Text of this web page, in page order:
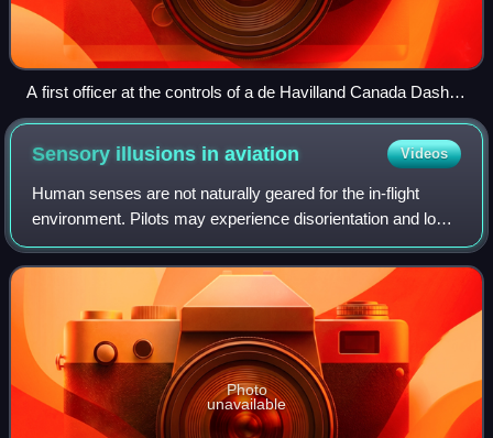
A first officer at the controls of a de Havilland Canada Dash 8
passenger aircraft
Sensory illusions inaviation Videos
Human senses are not naturally geared for the in-flight
environment. Pilots may experience disorientation and loss
of perspective, creating illusions that range from false
horizons to sensory conflict
Photo
unavailable